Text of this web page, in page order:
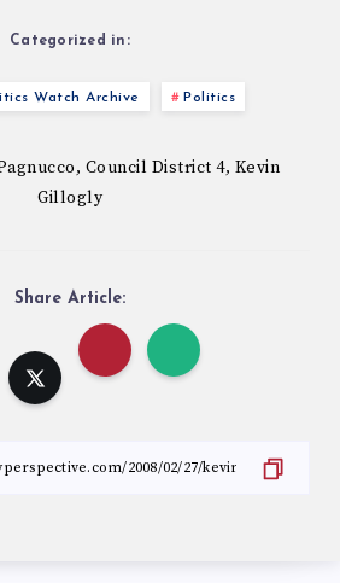
Categorized in:
Watch Archive Politics
, Council District 4, Kevin
Gillogly
Share Article: